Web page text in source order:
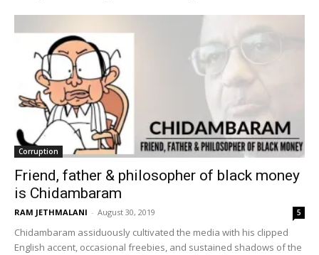
Corruption
Friend, father & philosopher of black money
is Chidambaram
RAM JETHMALANI - August 30, 2019 5
Chidambaram assiduously cultivated the media with his clipped
English accent, occasional freebies, and sustained shadows of the